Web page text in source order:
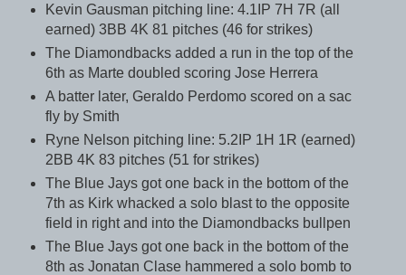
Kevin Gausman pitching line: 4.1IP 7H 7R (all
earned) 3BB 4K 81 pitches (46 for strikes)
The Diamondbacks added a run in the top of the
6th as Marte doubled scoring Jose Herrera
A batter later, Geraldo Perdomo scored on a sac
fly by Smith
Ryne Nelson pitching line: 5.2IP 1H 1R (earned)
2BB 4K 83 pitches (51 for strikes)
The Blue Jays got one back in the bottom of the
7th as Kirk whacked a solo blast to the opposite
field in right and into the Diamondbacks bullpen
The Blue Jays got one back in the bottom of the
8th as Jonatan Clase hammered a solo bomb to